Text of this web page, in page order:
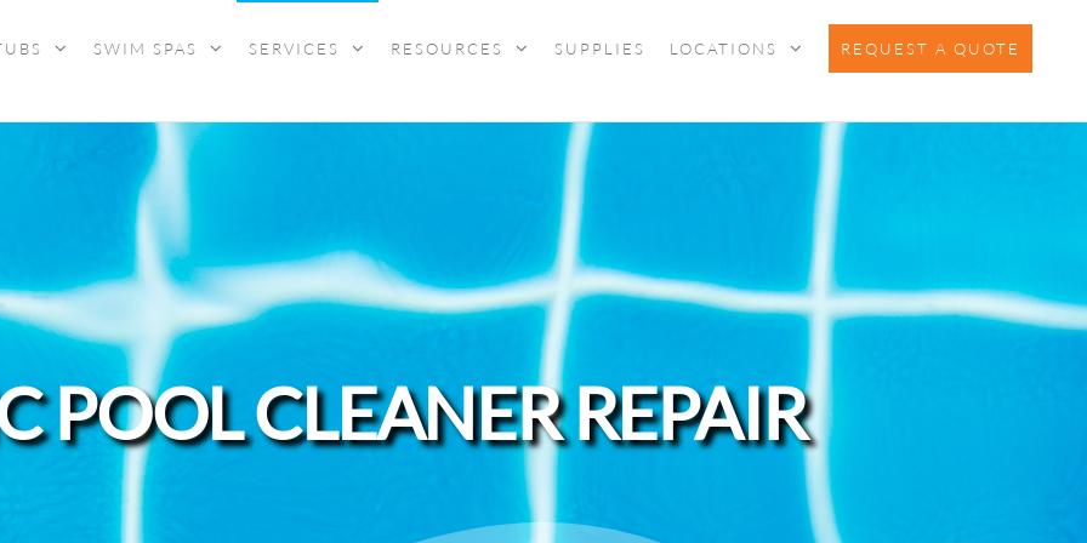
SWIM SPAS SERVICES RESOURCES SUPPLIES LOCATIONS REQUEST A QUOTE
POOL CLEANER REPAIR